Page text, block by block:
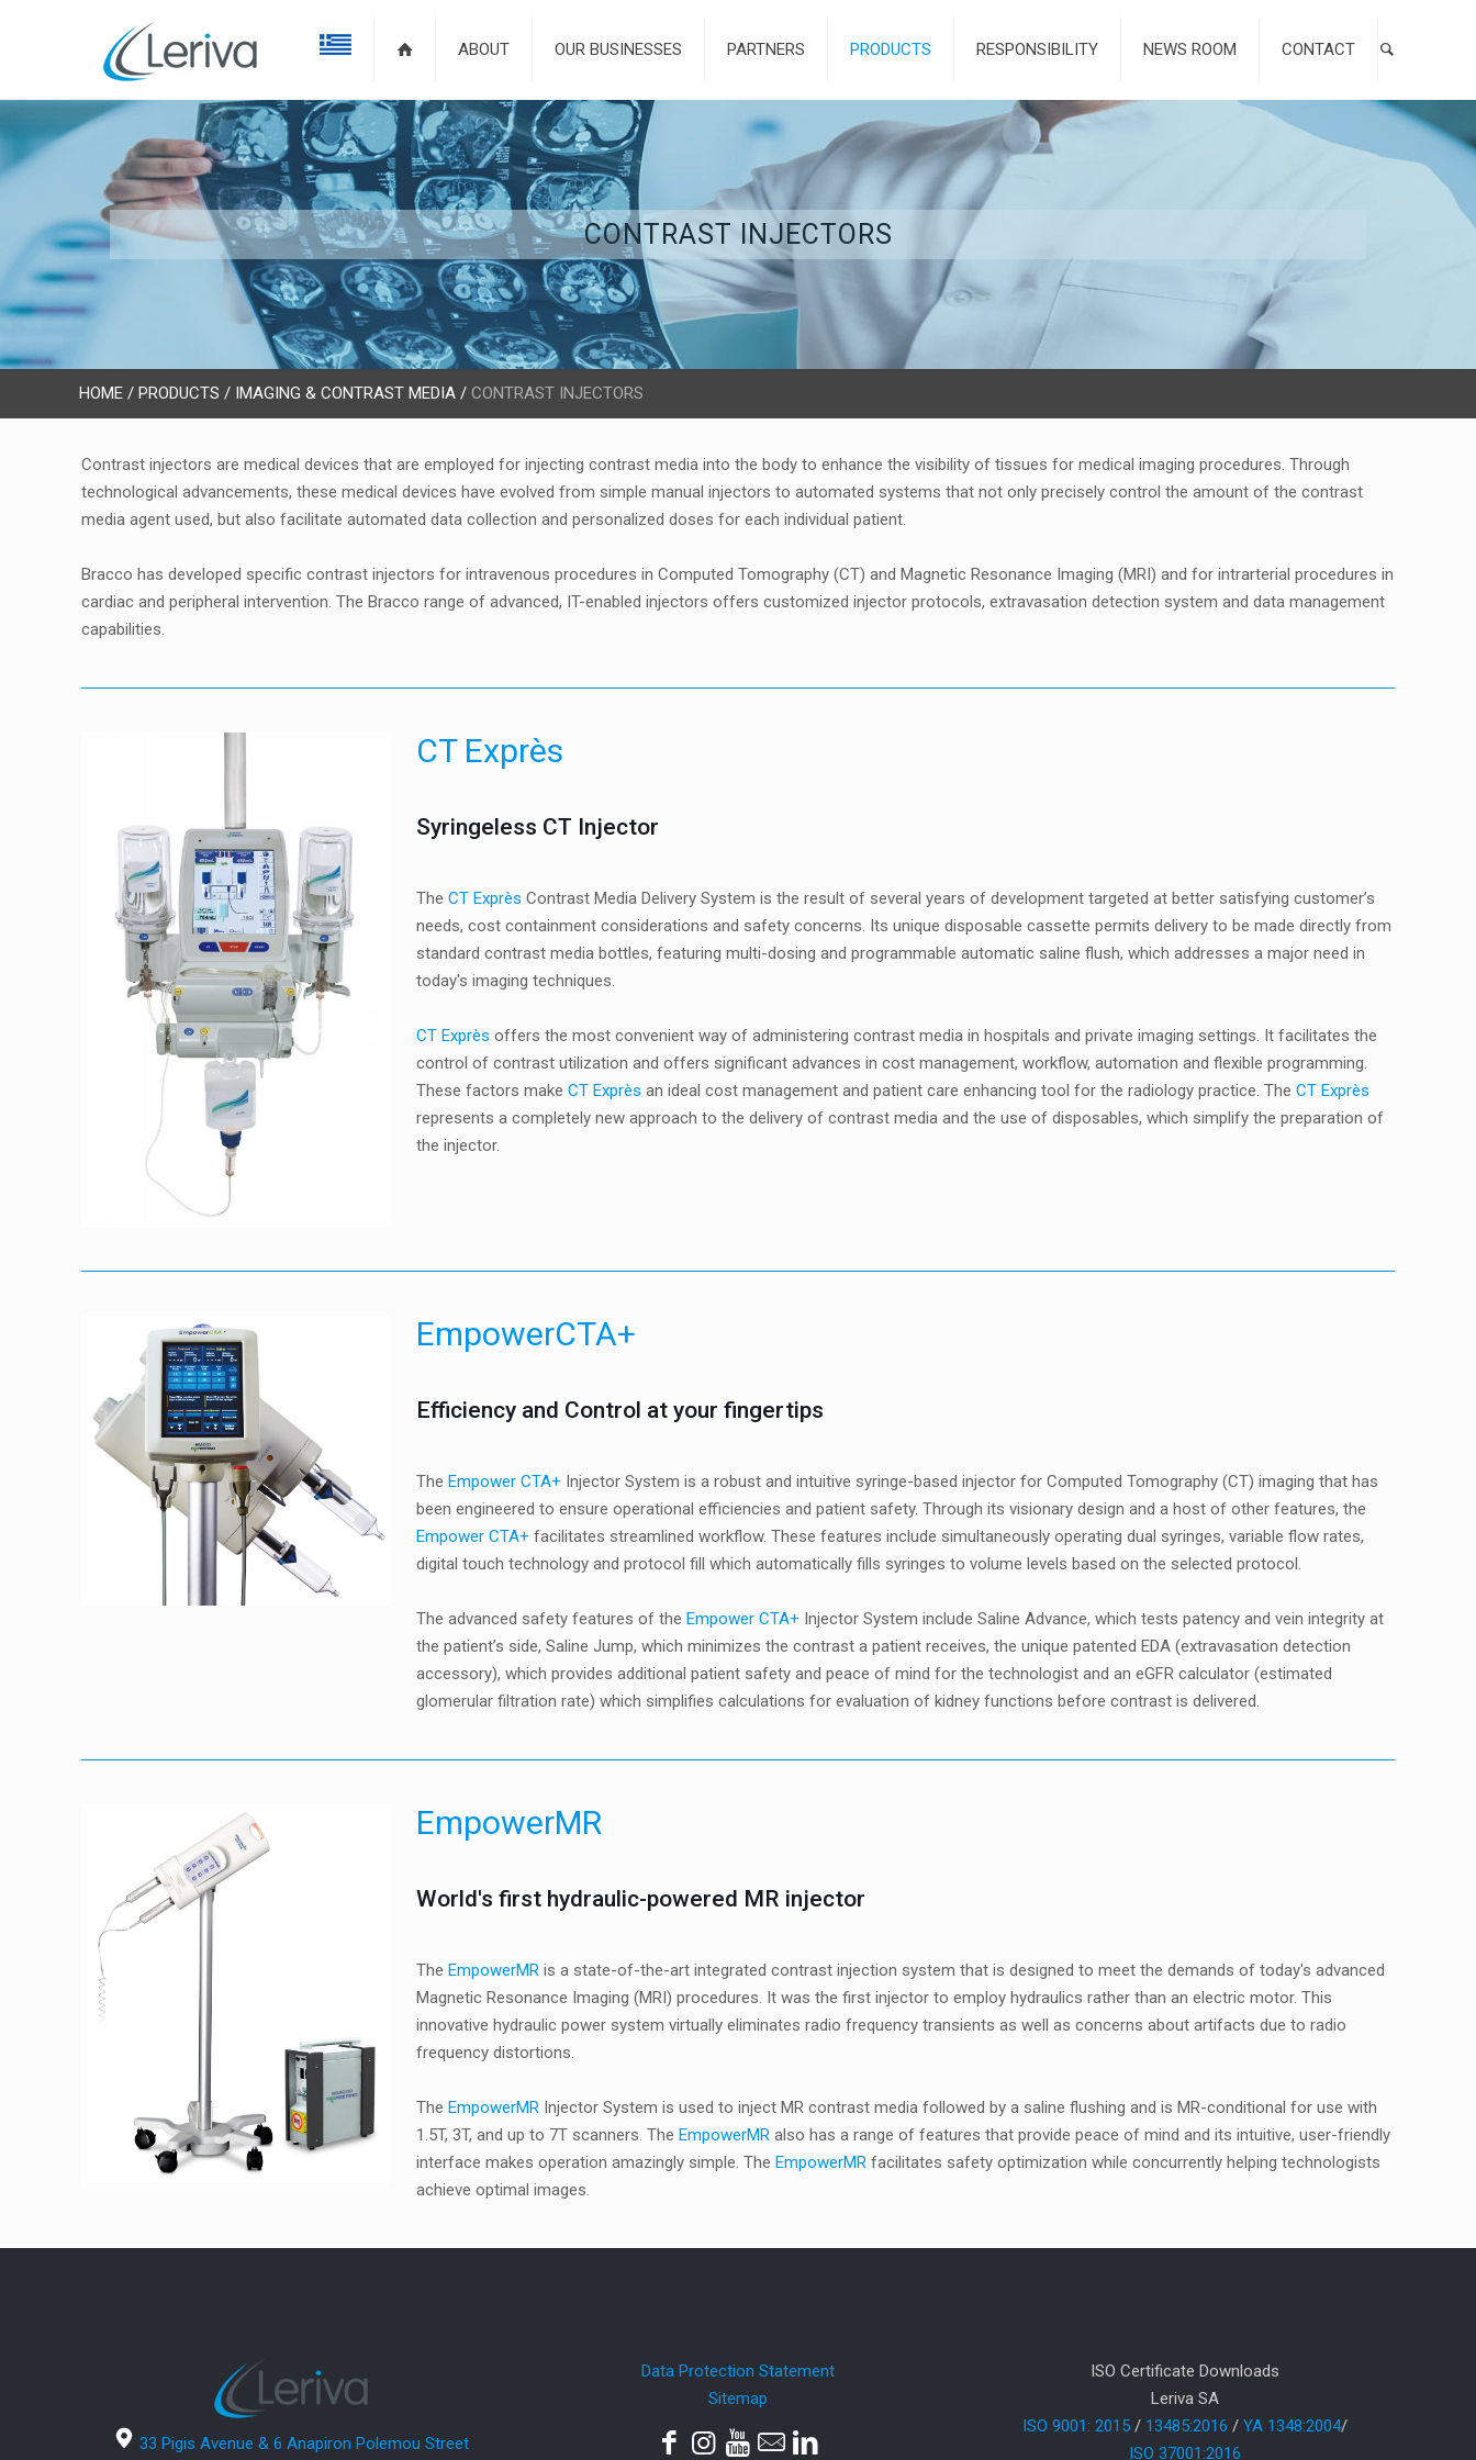
ABOUT OUR BUSINESSES PARTNERS PRODUCTS RESPONSIBILITY NEWS ROOM CONTACT
CONTRAST INJECTORS
HOME / PRODUCTS / IMAGING & CONTRAST MEDIA / CONTRAST INJECTORS
Contrast injectors are medical devices that are employed for injecting contrast media into the body to enhance the visibility of tissues for medical imaging procedures. Through
technological advancements, these medical devices have evolved from simple manual injectors to automated systems that not only precisely control the amount of the contrast
media agent used, but also facilitate automated data collection and personalized doses for each individual patient.
Bracco has developed specific contrast injectors for intravenous procedures in Computed Tomography (CT) and Magnetic Resonance Imaging (MRI) and for intrarterial procedures in
cardiac and peripheral intervention. The Bracco range of advanced, IT-enabled injectors offers customized injector protocols, extravasation detection system and data management
capabilities.
CT Exprès
Syringeless CT Injector
The CT Exprès Contrast Media Delivery System is the result of several years of development targeted at better satisfying customer’s
needs, cost containment considerations and safety concerns. Its unique disposable cassette permits delivery to be made directly from
standard contrast media bottles, featuring multi-dosing and programmable automatic saline flush, which addresses a major need in
today's imaging techniques.
CT Exprès offers the most convenient way of administering contrast media in hospitals and private imaging settings. It facilitates the
control of contrast utilization and offers significant advances in cost management, workflow, automation and flexible programming.
These factors make CT Exprès an ideal cost management and patient care enhancing tool for the radiology practice. The CT Exprès
represents a completely new approach to the delivery of contrast media and the use of disposables, which simplify the preparation of
the injector.
EmpowerCTA+
Efficiency and Control at your fingertips
The Empower CTA+ Injector System is a robust and intuitive syringe-based injector for Computed Tomography (CT) imaging that has
been engineered to ensure operational efficiencies and patient safety. Through its visionary design and a host of other features, the
Empower CTA+ facilitates streamlined workflow. These features include simultaneously operating dual syringes, variable flow rates,
digital touch technology and protocol fill which automatically fills syringes to volume levels based on the selected protocol.
The advanced safety features of the Empower CTA+ Injector System include Saline Advance, which tests patency and vein integrity at
the patient’s side, Saline Jump, which minimizes the contrast a patient receives, the unique patented EDA (extravasation detection
accessory), which provides additional patient safety and peace of mind for the technologist and an eGFR calculator (estimated
glomerular filtration rate) which simplifies calculations for evaluation of kidney functions before contrast is delivered.
EmpowerMR
World's first hydraulic-powered MR injector
The EmpowerMR is a state-of-the-art integrated contrast injection system that is designed to meet the demands of today's advanced
Magnetic Resonance Imaging (MRI) procedures. It was the first injector to employ hydraulics rather than an electric motor. This
innovative hydraulic power system virtually eliminates radio frequency transients as well as concerns about artifacts due to radio
frequency distortions.
The EmpowerMR Injector System is used to inject MR contrast media followed by a saline flushing and is MR-conditional for use with
1.5T, 3T, and up to 7T scanners. The EmpowerMR also has a range of features that provide peace of mind and its intuitive, user-friendly
interface makes operation amazingly simple. The EmpowerMR facilitates safety optimization while concurrently helping technologists
achieve optimal images.
33 Pigis Avenue & 6 Anapiron Polemou Street
Data Protection Statement
Sitemap
ISO Certificate Downloads
Leriva SA
ISO 9001: 2015/ 13485:2016 / YA 1348:2004/
ISO 37001:2016